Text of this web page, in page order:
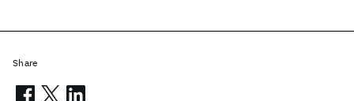
Share